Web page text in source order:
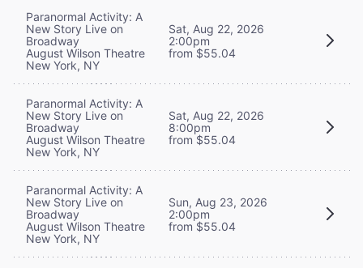
Paranormal Activity: A
New Story Live on
Broadway
August Wilson Theatre
New York, NY
Sat, Aug 22, 2026
2:00pm
from $55.04
Paranormal Activity: A
New Story Live on
Broadway
August Wilson Theatre
New York, NY
Sat, Aug 22, 2026
8:00pm
from $55.04
Paranormal Activity: A
New Story Live on
Broadway
August Wilson Theatre
New York, NY
Sun, Aug 23, 2026
2:00pm
from $55.04